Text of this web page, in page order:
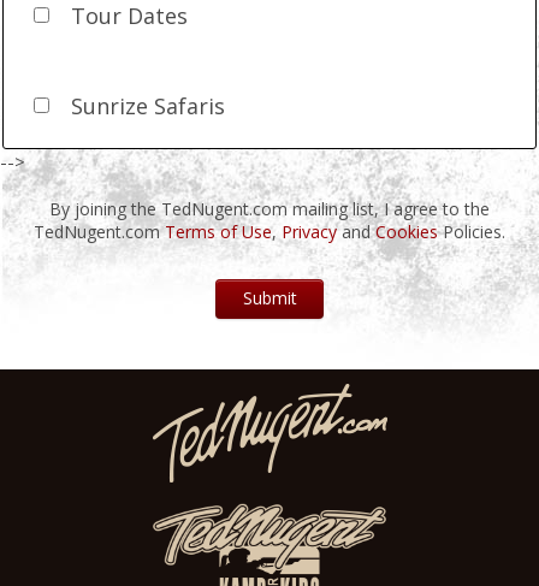
Tour Dates
Sunrize Safaris
-->
By joining the TedNugent.com mailing list, I agree to the
TedNugent.comTerms of Use, PrivacyandCookiesPolicies.